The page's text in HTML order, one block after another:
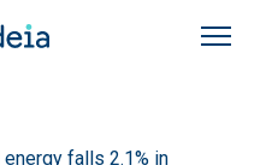
falls 2.1% in